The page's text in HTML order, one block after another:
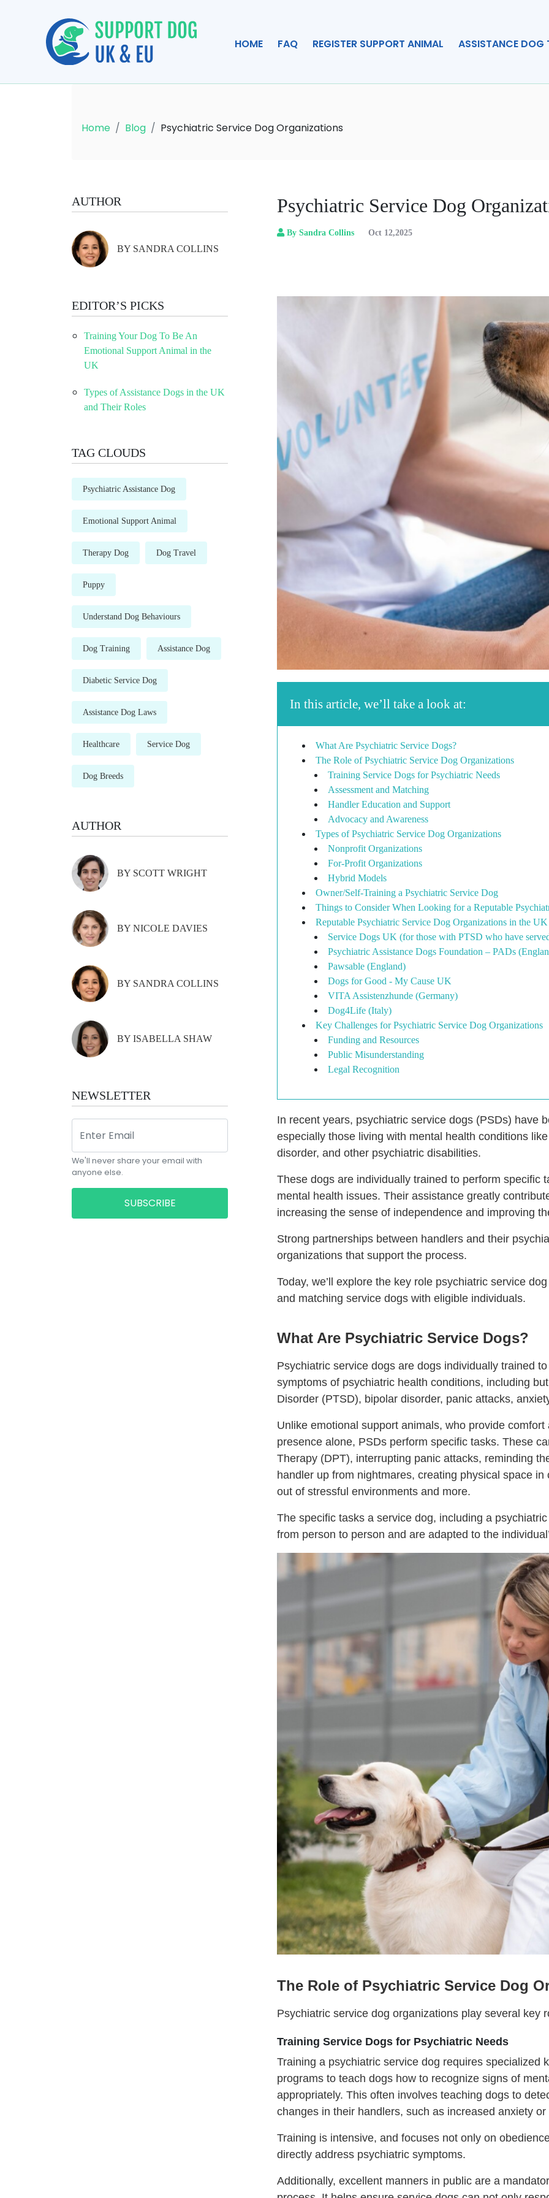
HOME FAQ REGISTER SUPPORT ANIMAL ASSISTANCE DOG
Home Blog Psychiatric Service Dog Organizations
AUTHOR
BY SANDRA COLLINS
EDITOR’S PICKS
Training Your Dog To Be An
Emotional Support Animal in the
UK
Types of Assistance Dogs in the UK
and Their Roles
TAG CLOUDS
Psychiatric Assistance Dog
Emotional Support Animal
Therapy Dog Dog Travel
Puppy
Understand Dog Behaviours
Dog Training Assistance Dog
Diabetic Service Dog
Assistance Dog Laws
Healthcare Service Dog
Dog Breeds
AUTHOR
BY SCOTT WRIGHT
BY NICOLE DAVIES
BY SANDRA COLLINS
BY ISABELLA SHAW
NEWSLETTER
We'll never share your email with
anyone else.
SUBSCRIBE
Psychiatric Service Dog
By Sandra Collins Oct 12,2025
In this article, we’ll take a look at:
What Are Psychiatric Service Dogs?
The Role of Psychiatric Service Dog Organizations
Training Service Dogs for Psychiatric Needs
Assessment and Matching
Handler Education and Support
Advocacy and Awareness
Types of Psychiatric Service Dog Organizations
Nonprofit Organizations
For-Profit Organizations
Hybrid Models
Owner/Self-Training a Psychiatric Service Dog
Things to Consider When Looking for a Reputable
Reputable Psychiatric Service Dog Organizations in the
Service Dogs UK (for those with PTSD who have
Psychiatric Assistance Dogs Foundation – PADs
Pawsable (England)
Dogs for Good - My Cause UK
VITA Assistenzhunde (Germany)
Dog4Life (Italy)
Key Challenges for Psychiatric Service Dog Organizations
Funding and Resources
Public Misunderstanding
Legal Recognition
In recent years, psychiatric service dogs (PSDs) have
especially those living with mental health conditions
disorder, and other psychiatric disabilities.
These dogs are individually trained to perform specific
mental health issues. Their assistance greatly
increasing the sense of independence and improving
Strong partnerships between handlers and their
organizations that support the process.
Today, we’ll explore the key role psychiatric service
and matching service dogs with eligible individuals.
What Are Psychiatric Service Dogs?
Psychiatric service dogs are dogs individually trained
symptoms of psychiatric health conditions, including
Disorder (PTSD), bipolar disorder, panic attacks,
Unlike emotional support animals, who provide
presence alone, PSDs perform specific tasks. These
Therapy (DPT), interrupting panic attacks, reminding
handler up from nightmares, creating physical space
out of stressful environments and more.
The specific tasks a service dog, including a
from person to person and are adapted to the
The Role of Psychiatric Service Dog
Psychiatric service dog organizations play several key
Training Service Dogs for Psychiatric Needs
Training a psychiatric service dog requires specialized
programs to teach dogs how to recognize signs of
appropriately. This often involves teaching dogs to
changes in their handlers, such as increased anxiety
Training is intensive, and focuses not only on
directly address psychiatric symptoms.
Additionally, excellent manners in public are a